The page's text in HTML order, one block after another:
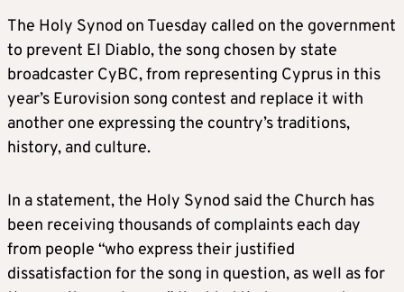
The Holy Synod on Tuesday called on the government
to prevent El Diablo, the song chosen by state
broadcaster CyBC, from representing Cyprus in this
year’s Eurovision song contest and replace it with
another one expressing the country’s traditions,
history, and culture.
In a statement, the Holy Synod said the Church has
been receiving thousands of complaints each day
from people “who express their justified
dissatisfaction for the song in question, as well as for